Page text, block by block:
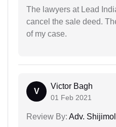
The lawyers at Lead
cancel the sale deed.
of my case.
V
Victor Bagh
01 Feb 2021
Review By: Adv.